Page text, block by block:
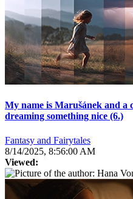
My name is Marušánek and a
dreaming something nice (6.)
Fantasy and Fairytales
8/14/2025, 8:56:00 AM
Viewed: